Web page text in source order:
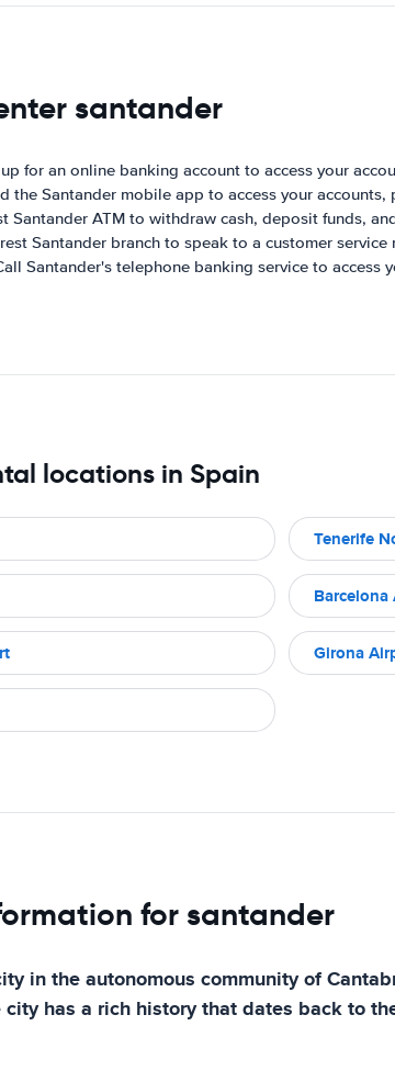
santander
for an online banking account to access your
the Santander mobile app to access your accounts,
Santander ATM to withdraw cash, deposit funds,
Santander branch to speak to a customer
Santander's telephone banking service to access
locations in Spain
Tenerife
Girona
for santander
in the autonomous community of
has a rich history that dates back to